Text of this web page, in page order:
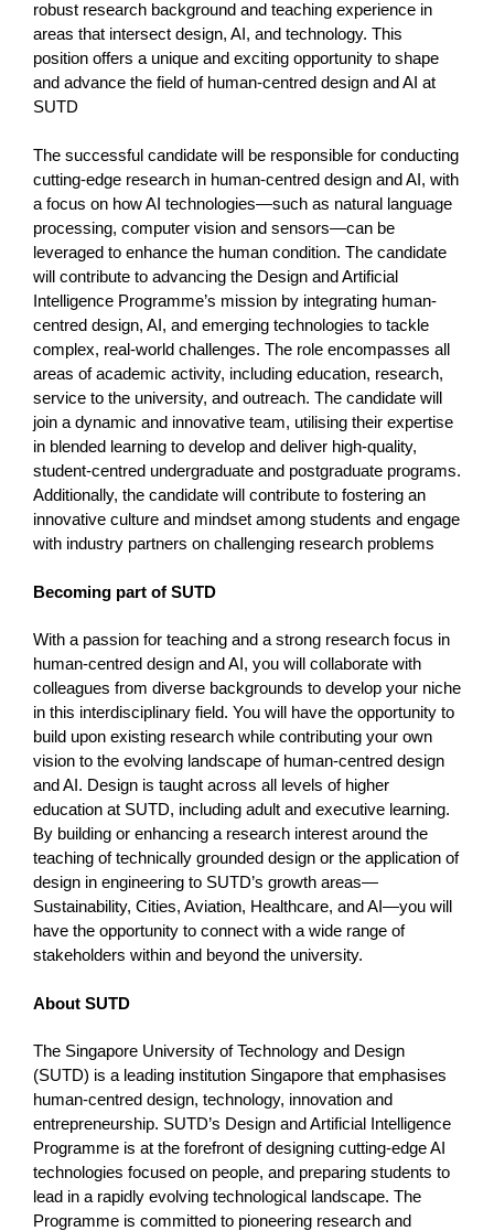
robust research background and teaching experience in
areas that intersect design, AI, and technology. This
position offers a unique and exciting opportunity to shape
and advance the field of human-centred design and AI at
SUTD
The successful candidate will be responsible for conducting
cutting-edge research in human-centred design and AI, with
a focus on how AI technologies—such as natural language
processing, computer vision and sensors—can be
leveraged to enhance the human condition. The candidate
will contribute to advancing the Design and Artificial
Intelligence Programme’s mission by integrating human-
centred design, AI, and emerging technologies to tackle
complex, real-world challenges. The role encompasses all
areas of academic activity, including education, research,
service to the university, and outreach. The candidate will
join a dynamic and innovative team, utilising their expertise
in blended learning to develop and deliver high-quality,
student-centred undergraduate and postgraduate programs.
Additionally, the candidate will contribute to fostering an
innovative culture and mindset among students and engage
with industry partners on challenging research problems
Becoming part of SUTD
With a passion for teaching and a strong research focus in
human-centred design and AI, you will collaborate with
colleagues from diverse backgrounds to develop your niche
in this interdisciplinary field. You will have the opportunity to
build upon existing research while contributing your own
vision to the evolving landscape of human-centred design
and AI. Design is taught across all levels of higher
education at SUTD, including adult and executive learning.
By building or enhancing a research interest around the
teaching of technically grounded design or the application of
design in engineering to SUTD’s growth areas—
Sustainability, Cities, Aviation, Healthcare, and AI—you will
have the opportunity to connect with a wide range of
stakeholders within and beyond the university.
About SUTD
The Singapore University of Technology and Design
(SUTD) is a leading institution Singapore that emphasises
human-centred design, technology, innovation and
entrepreneurship. SUTD’s Design and Artificial Intelligence
Programme is at the forefront of designing cutting-edge AI
technologies focused on people, and preparing students to
lead in a rapidly evolving technological landscape. The
Programme is committed to pioneering research and